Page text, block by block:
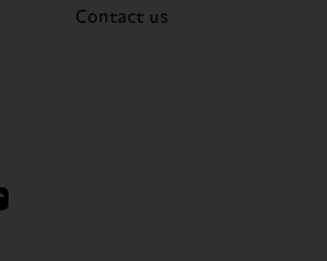
Contact us